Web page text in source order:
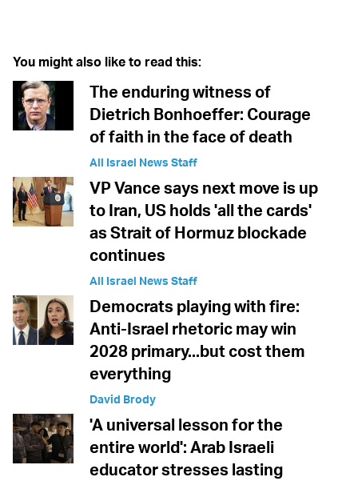
You might also like to read this:
The enduring witness of
Dietrich Bonhoeffer: Courage
of faith in the face of death
All Israel News Staff
VP Vance says next move is up
to Iran, US holds 'all the cards'
as Strait of Hormuz blockade
continues
All Israel News Staff
Democrats playing with fire:
Anti-Israel rhetoric may win
2028 primary...but cost them
everything
David Brody
'A universal lesson for the
entire world': Arab Israeli
educator stresses lasting